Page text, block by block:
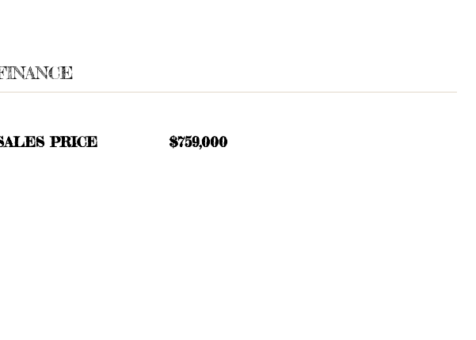
PRICE $759,000